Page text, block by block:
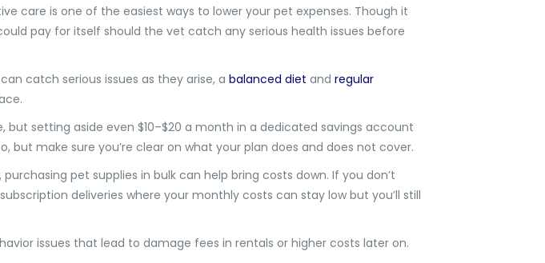
care is one of the easiest ways to lower your pet expenses. Though it
pay for itself should the vet catch any serious health issues before
catch serious issues as they arise, a balanced diet and regular
but setting aside even $10–$20 a month in a dedicated savings account
but make sure you’re clear on what your plan does and does not cover.
pet supplies in bulk can help bring costs down. If you don’t
deliveries where your monthly costs can stay low but you’ll still
issues that lead to damage fees in rentals or higher costs later on.